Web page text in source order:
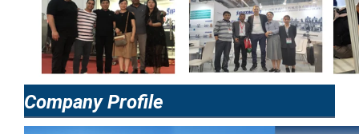
Company Profile